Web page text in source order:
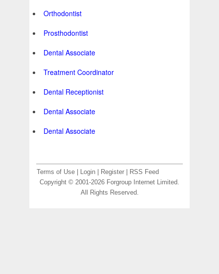
Orthodontist
Prosthodontist
Dental Associate
Treatment Coordinator
Dental Receptionist
Dental Associate
Dental Associate
Terms of Use Login Register
RSS Feed
Copyright © 2001-2026 Forgroup Internet Limited.
All Rights Reserved.